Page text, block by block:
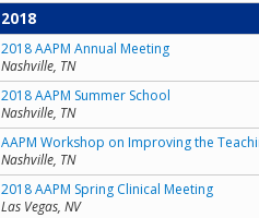
2018
2018 AAPM Annual Meeting
Nashville, TN
2018 AAPM Summer School
Nashville, TN
AAPM Workshop on Improving the
Nashville, TN
2018 AAPM Spring Clinical Meeting
Las Vegas, NV